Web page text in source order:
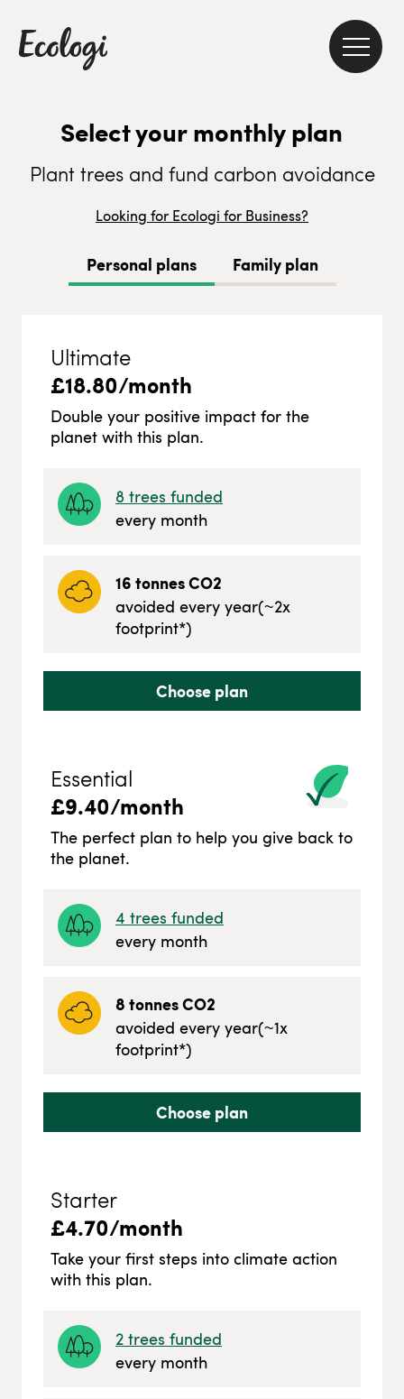
Select your monthly plan
Plant trees and fund carbon avoidance
Looking for Ecologi for Business?
Personal plans Family plan
Ultimate
£18.80/month
Double your positive impact for the
planet with this plan.
8 trees funded
every month
16tonnes CO2
avoided every year(~2x
footprint*)
Choose plan
Essential
£9.40/month
The perfect plan to help you give back to
the planet.
4 trees funded
every month
8tonnes CO2
avoided every year(~1x
footprint*)
Choose plan
Starter
£4.70/month
Take your first steps into climate action
with this plan.
2 trees funded
every month